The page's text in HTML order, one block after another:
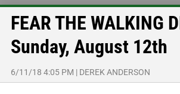
FEAR THE WALKING
Sunday, August 12th
6/11/18 4:05 PM | DEREK ANDERSON